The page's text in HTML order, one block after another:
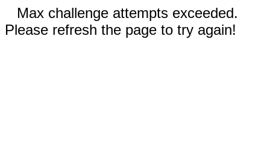
Max challenge attempts exceeded.
Please refresh the page to try again!